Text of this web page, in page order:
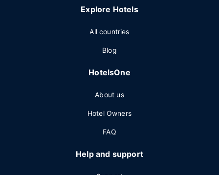
Explore Hotels
All countries
Blog
HotelsOne
About us
Hotel Owners
FAQ
Help and support